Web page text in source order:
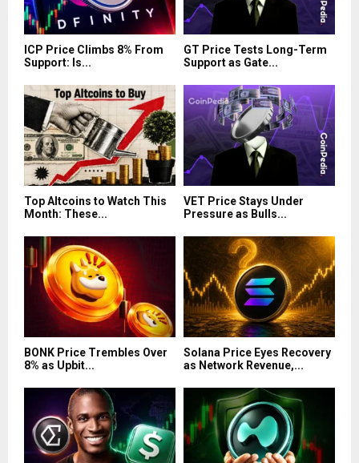
ICP Price Climbs 8% From
Support: Is...
GT Price Tests Long-Term
Support as Gate...
Top Altcoins to Watch This
Month: These...
VET Price Stays Under
Pressure as Bulls...
BONK Price Trembles Over
8% as Upbit...
Solana Price Eyes Recovery
as Network Revenue,...